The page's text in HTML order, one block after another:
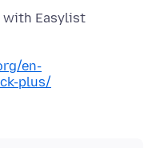
with Easylist
en-
plus/